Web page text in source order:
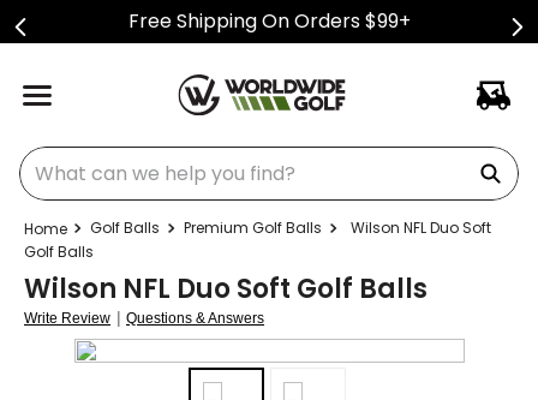
Free Shipping On Orders $99+
What can we help you find?
Golf Balls Premium Golf Balls
Wilson NFL Duo Soft
Golf Balls
Wilson NFL Duo Soft Golf Balls
Write Review | Questions & Answers